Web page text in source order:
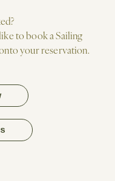
to book a Sailing
your reservation.